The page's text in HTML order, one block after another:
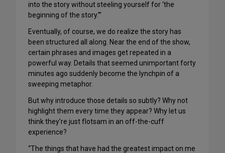
into the story without steeling yourself for ‘the
beginning of the story.'”
Eventually, of course, we do realize the story has
been structured all along. Near the end of the show,
certain phrases and images get repeated in a
powerful way. Details that seemed unimportant forty
minutes ago suddenly become the lynchpin of a
sweeping metaphor.
But why introduce those details so subtly? Why not
highlight them every time they appear? Why let us
think they’re just flotsam in an off-the-cuff
experience?
“The things that have had the greatest impact on me